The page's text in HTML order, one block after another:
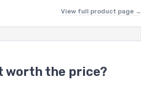
View full product page →
worth the price?